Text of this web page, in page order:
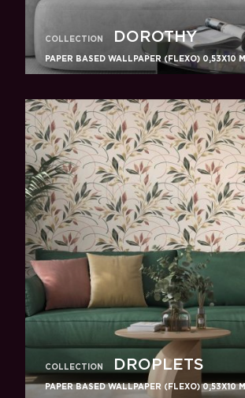
COLLECTION DOROTHY
PAPER BASED WALLPAPER (FLEXO) 0,53Х10 M
COLLECTION DROPLETS
PAPER BASED WALLPAPER (FLEXO) 0,53Х10 M